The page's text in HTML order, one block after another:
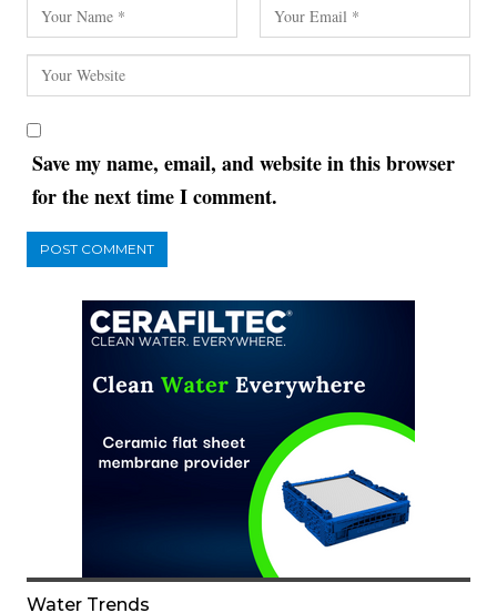
Save my name, email, and website in this browser
for the next time I comment.
Water Trends